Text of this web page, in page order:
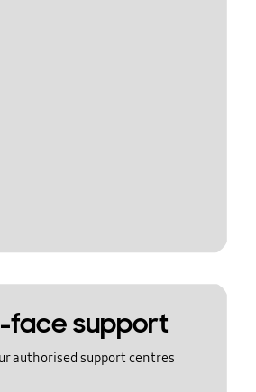
face support
authorised support centres